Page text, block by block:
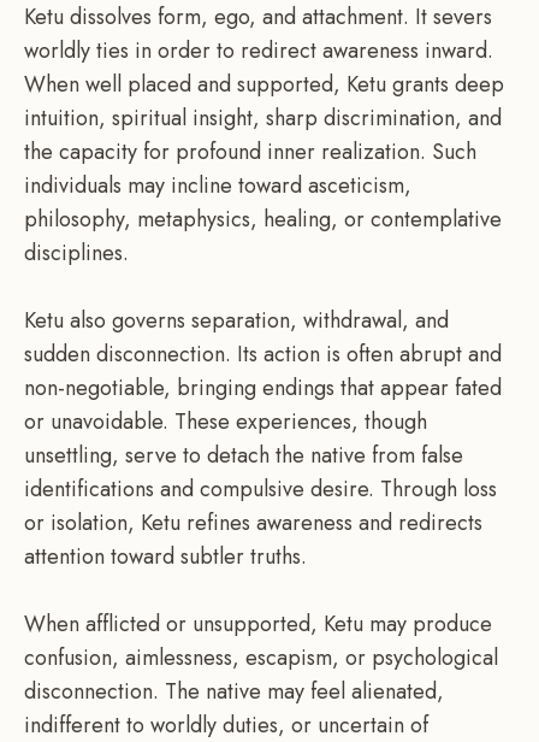
Ketu dissolves form, ego, and attachment. It severs
worldly ties in order to redirect awareness inward.
When well placed and supported, Ketu grants deep
intuition, spiritual insight, sharp discrimination, and
the capacity for profound inner realization. Such
individuals may incline toward asceticism,
philosophy, metaphysics, healing, or contemplative
disciplines.
Ketu also governs separation, withdrawal, and
sudden disconnection. Its action is often abrupt and
non-negotiable, bringing endings that appear fated
or unavoidable. These experiences, though
unsettling, serve to detach the native from false
identifications and compulsive desire. Through loss
or isolation, Ketu refines awareness and redirects
attention toward subtler truths.
When afflicted or unsupported, Ketu may produce
confusion, aimlessness, escapism, or psychological
disconnection. The native may feel alienated,
indifferent to worldly duties, or uncertain of